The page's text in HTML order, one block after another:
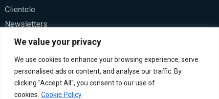
We value your privacy
We use cookies to enhance your browsing experience, serve
personalised ads or content, and analyse our traffic. By
clicking "Accept All", you consent to our use of
cookies. Cookie Policy
Clientele
Newsletters
Blogs
Contact Us
Careers